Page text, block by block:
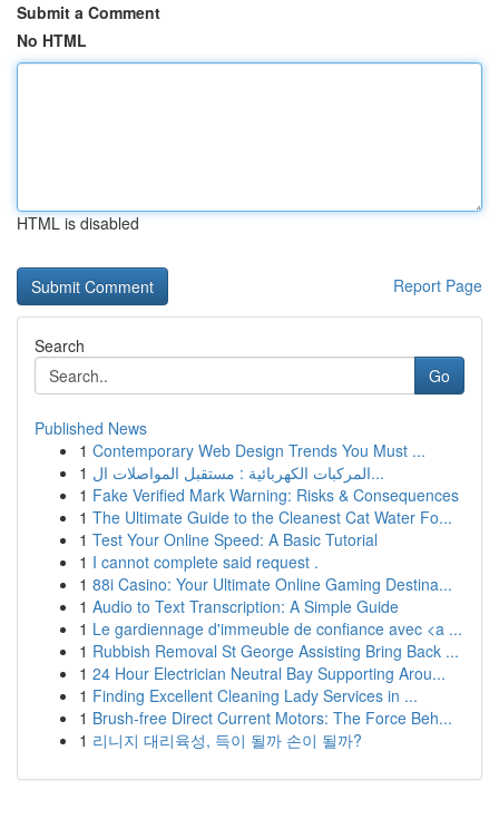
Submit a Comment
No HTML
HTML is disabled
Report Page
Search
Go
Published News
1 Contemporary Web Design Trends You Must ...
1
المركبات الكهربائية : مستقبل المواصلات ال...
1 Fake Verified Mark Warning: Risks & Consequences
1 The Ultimate Guide to the Cleanest Cat Water Fo...
1 Test Your Online Speed: A Basic Tutorial
1 I cannot complete said request .
1 88i Casino: Your Ultimate Online Gaming Destina...
1 Audio to Text Transcription: A Simple Guide
1 Le gardiennage d'immeuble de confiance avec <a ...
1 Rubbish Removal St George Assisting Bring Back ...
1 24 Hour Electrician Neutral Bay Supporting Arou...
1 Finding Excellent Cleaning Lady Services in ...
1 Brush-free Direct Current Motors: The Force Beh...
1 리니지 대리육성, 득이 될까 손이 될까?